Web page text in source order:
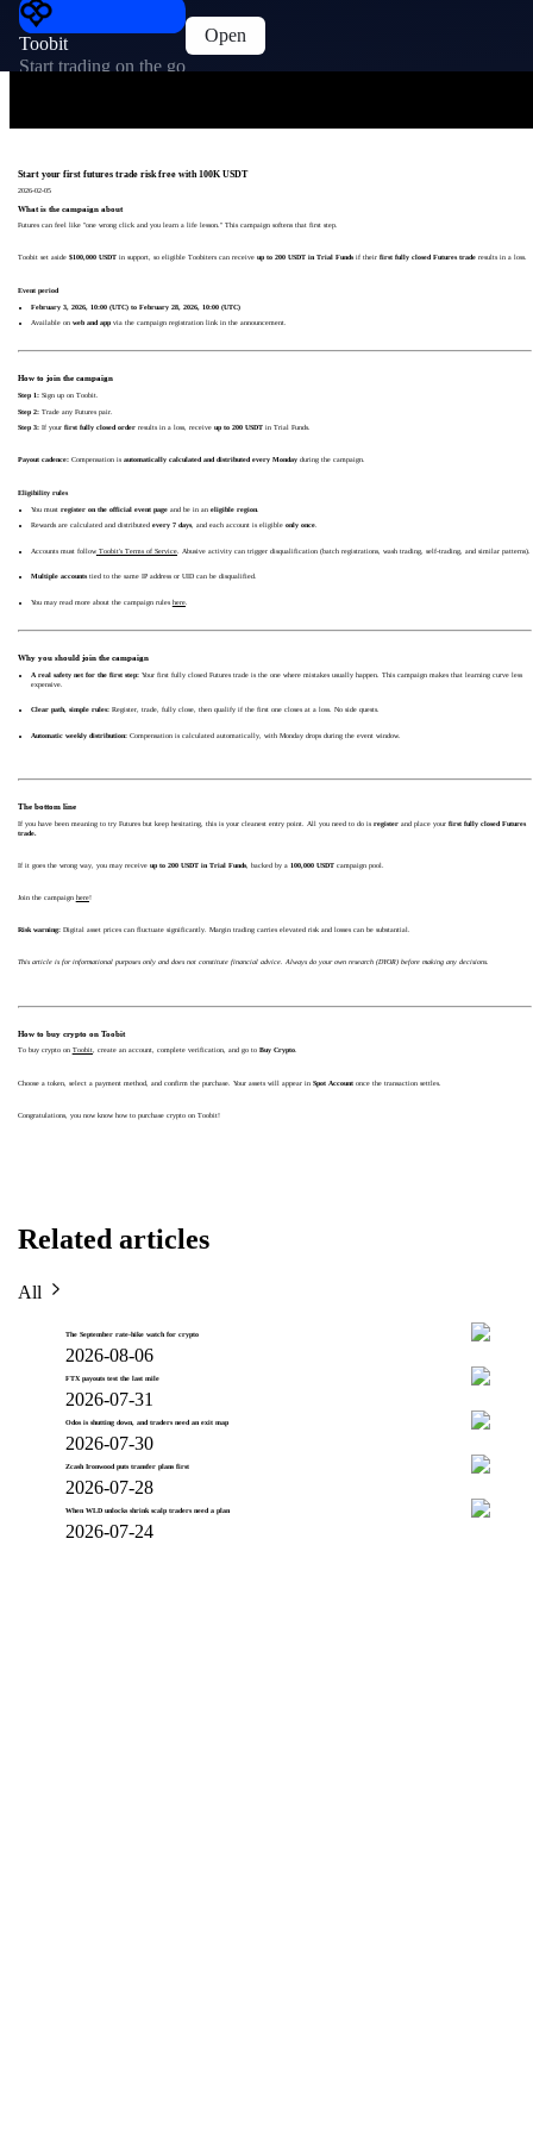
Toobit
Start trading on the go
Open
Start your first futures trade risk free with 100K USDT
2026-02-05
What is the campaign about
Futures can feel like "one wrong click and you learn a life lesson." This campaign softens that first step.
Toobit set aside $100,000 USDTin support, so eligible Toobiters can receive up to 200 USDT in Trial Fundsif their first fully closed Futures traderesults in a loss.
Event period
February 3, 2026, 10:00 (UTC) to February 28, 2026, 10:00 (UTC)
Available on web and appvia the campaign registration link in the announcement.
How to join the campaign
Step 1:Sign up on Toobit.
Step 2:Trade any Futures pair.
Step 3:If your first fully closed orderresults in a loss, receive up to 200 USDTin Trial Funds.
Payout cadence:Compensation is automatically calculated and distributed every Mondayduring the campaign.
Eligibility rules
You must register on the official event pageand be in an eligible region.
Rewards are calculated and distributed every 7 days, and each account is eligible only once.
Accounts must follow Toobit's Terms of Service. Abusive activity can trigger disqualification (batch registrations, wash trading, self-trading, and similar patterns).
Multiple accountstied to the same IP address or UID can be disqualified.
You may read more about the campaign rules here.
Why you should join the campaign
A real safety net for the first step:Your first fully closed Futures trade is the one where mistakes usually happen. This campaign makes that learning curve less
expensive.
Clear path, simple rules:Register, trade, fully close, then qualify if the first one closes at a loss. No side quests.
Automatic weekly distribution:Compensation is calculated automatically, with Monday drops during the event window.
The bottom line
If you have been meaning to try Futures but keep hesitating, this is your cleanest entry point. All you need to do is register and place your first fully closed Futures
trade.
If it goes the wrong way, you may receive up to 200 USDT in Trial Funds, backed by a 100,000 USDTcampaign pool.
Join the campaign here!
Risk warning:Digital asset prices can fluctuate significantly. Margin trading carries elevated risk and losses can be substantial.
This article is for informational purposes only and does not constitute financial advice. Always do your own research (DYOR) before making any decisions.
How to buy crypto on Toobit
To buy crypto on Toobit, create an account, complete verification, and go to Buy Crypto.
Choose a token, select a payment method, and confirm the purchase. Your assets will appear in Spot Accountonce the transaction settles.
Congratulations, you now know how to purchase crypto on Toobit!
Related articles
All
The September rate-hike watch for crypto
2026-08-06
FTX payouts test the last mile
2026-07-31
Odos is shutting down, and traders need an exit map
2026-07-30
Zcash Ironwood puts transfer plans first
2026-07-28
When WLD unlocks shrink scalp traders need a plan
2026-07-24